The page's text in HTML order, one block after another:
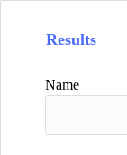
Results
Name